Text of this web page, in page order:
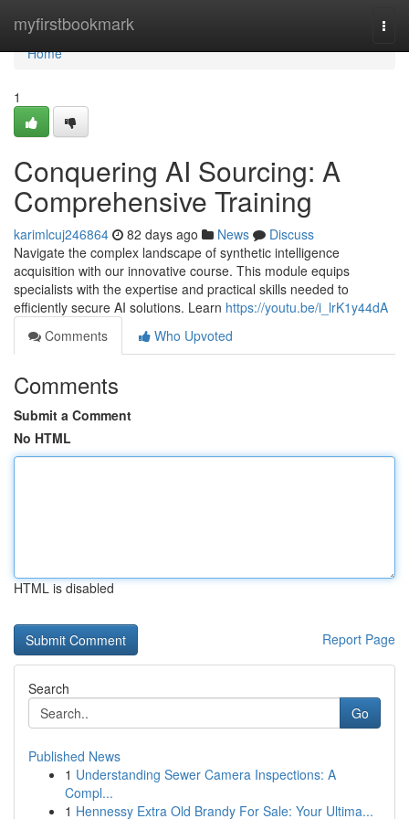
myfirstbookmark
Home
Home
1
Conquering AI Sourcing: A
Comprehensive Training
karimlcuj246864 82 days ago News
Discuss
Navigate the complex landscape of synthetic intelligence
acquisition with our innovative course. This module equips
specialists with the expertise and practical skills needed to
efficiently secure AI solutions. Learn https://youtu.be/i_lrK1y44dA
Comments
Who Upvoted
Comments
Submit a Comment
No HTML
HTML is disabled
Report Page
Search
Go
Published News
1 Understanding Sewer Camera Inspections: A
Compl...
1 Hennessy Extra Old Brandy For Sale: Your Ultima...